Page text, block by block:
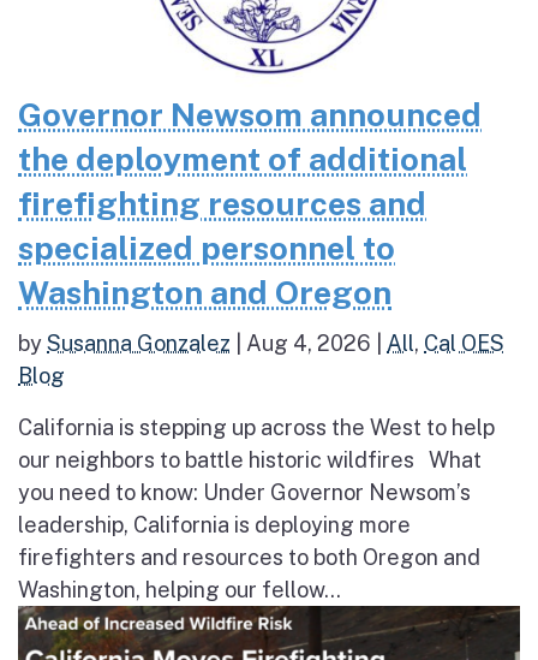
Governor Newsom announced
the deployment of additional
firefighting resources and
specialized personnel to
Washington and Oregon
bySusanna Gonzalez Aug 4, 2026 All, Cal OES
Blog
California is stepping up across the West to help
our neighbors to battle historic wildfires What
you need to know: Under Governor Newsom’s
leadership, California is deploying more
firefighters and resources to both Oregon and
Washington, helping our fellow...